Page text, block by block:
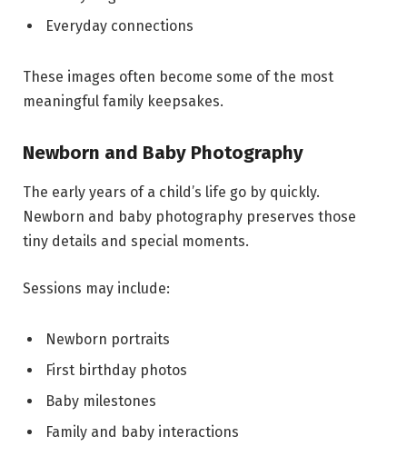
Everyday connections
These images often become some of the most
meaningful family keepsakes.
Newborn and Baby Photography
The early years of a child’s life go by quickly.
Newborn and baby photography preserves those
tiny details and special moments.
Sessions may include:
Newborn portraits
First birthday photos
Baby milestones
Family and baby interactions